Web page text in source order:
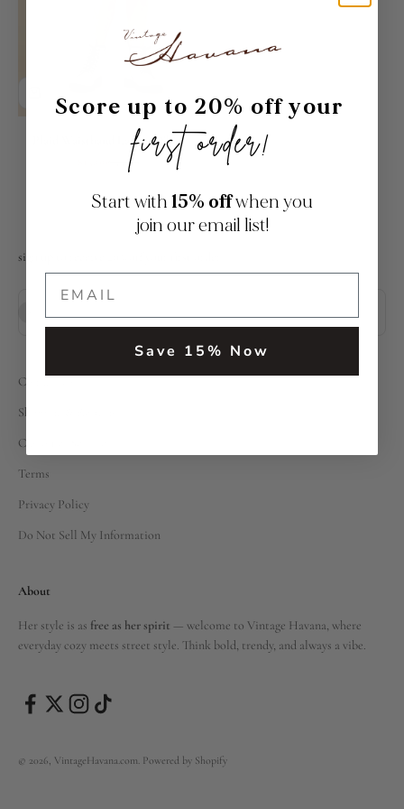
Plaid Waistband Layered Skirt
Regular price
$55.00
sign up to receive 20% off your first order
Contact Us
Shipping & Returns
Customer Service
Terms
Privacy Policy
Do Not Sell My Information
About
Her style is as free as her spirit — welcome to Vintage Havana, where
everyday cozy meets street style. Think bold, trendy, and always a vibe.
© 2026, VintageHavana.com. Powered by Shopify
Score up to 20% off your
first order!
Start with 15% offwhen you
join our email list!
Save 15% Now